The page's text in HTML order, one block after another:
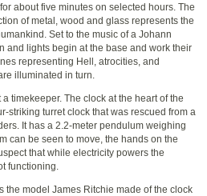
about five minutes on selected hours. The
of metal, wood and glass represents the
Set to the music of a Johann
and lights begin at the base and work their
representing Hell, atrocities, and
illuminated in turn.
timekeeper. The clock at the heart of the
striking turret clock that was rescued from a
It has a 2.2-meter pendulum weighing
can be seen to move, the hands on the
that while electricity powers the
functioning.
the model James Ritchie made of the clock